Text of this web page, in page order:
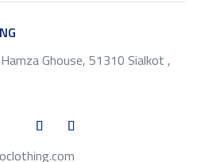
Ghouse, 51310 Sialkot ,